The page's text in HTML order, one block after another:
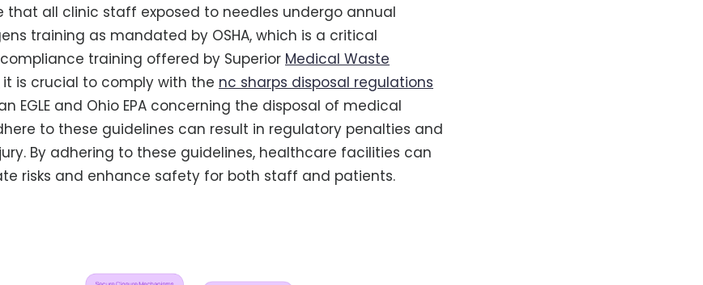
that all clinic staff exposed to needles undergo annual
training as mandated by OSHA, which is a critical
training offered by Superior Medical Waste
it is crucial to comply with the nc sharps disposal regulations
EGLE and Ohio EPA concerning the disposal of medical
to these guidelines can result in regulatory penalties and
By adhering to these guidelines, healthcare facilities can
risks and enhance safety for both staff and patients.